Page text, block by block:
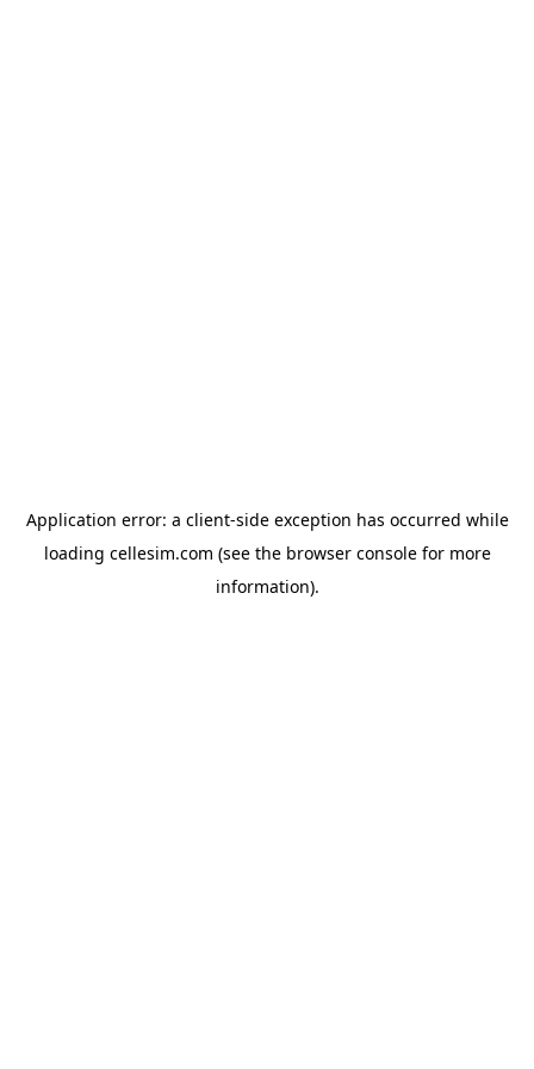
Application error: a client-side exception has occurred while
loading cellesim.com (see the browser consolefor more
information).